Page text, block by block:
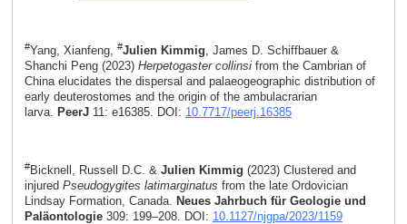
#Yang, Xianfeng, #Julien Kimmig , James D. Schiffbauer &
Shanchi Peng (2023) Herpetogaster collinsifrom the Cambrian of
China elucidates the dispersal and palaeogeographic distribution of
early deuterostomes and the origin of the ambulacrarian
larva.
PeerJ 11: e16385. DOI: 10.7717/peerj.16385
#Bicknell, Russell D.C. & Julien Kimmig (2023) Clustered and
injured Pseudogygites latimarginatus from the late Ordovician
Lindsay Formation, Canada.
Neues Jahrbuch für Geologie und
Paläontologie 309: 199–208. DOI: 10.1127/njgpa/2023/1159